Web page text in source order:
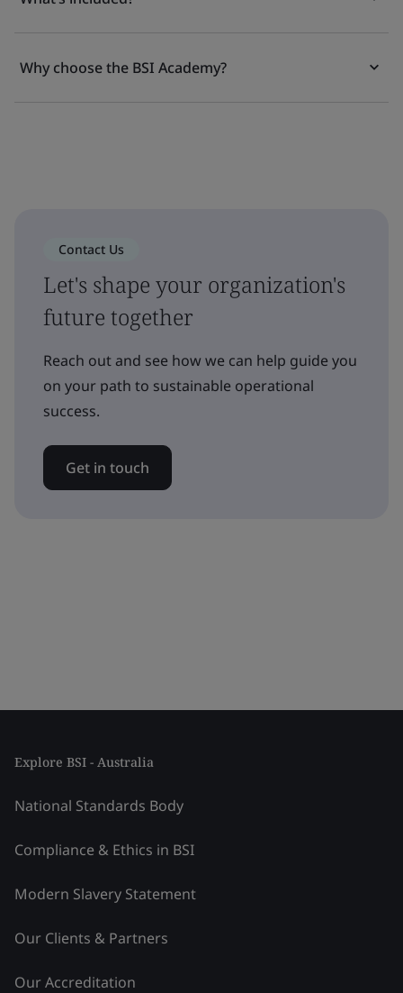
Why choose the BSI Academy?
Contact Us
Let's shape your organization's
future together
Reach out and see how we can help guide you
on your path to sustainable operational
success.
Get in touch
Explore BSI - Australia
National Standards Body
Compliance & Ethics in BSI
Modern Slavery Statement
Our Clients & Partners
Our Accreditation